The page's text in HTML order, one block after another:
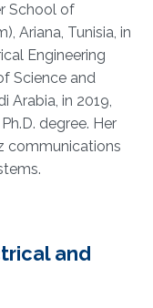
School of
Ariana, Tunisia, in
Engineering
Science and
Arabia, in 2019,
degree. Her
communications
and